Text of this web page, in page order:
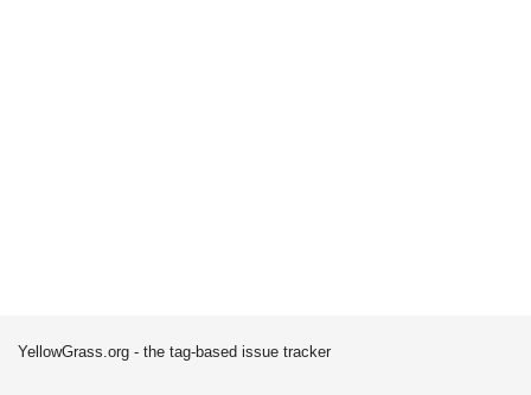
YellowGrass.org - the tag-based issue tracker